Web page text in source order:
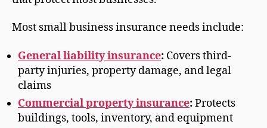
Most small business insurance needs include:
General liability insurance: Covers third-
party injuries, property damage, and legal
claims
Commercial property insurance:Protects
buildings, tools, inventory, and equipment